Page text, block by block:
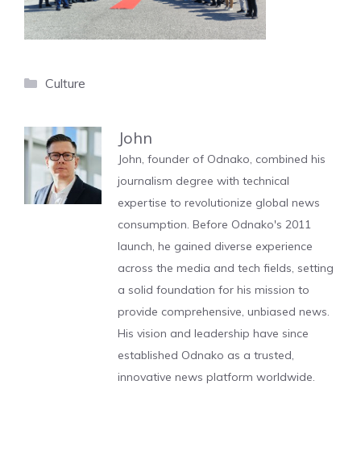
Categories
Culture
John
John, founder of Odnako, combined his
journalism degree with technical
expertise to revolutionize global news
consumption. Before Odnako's 2011
launch, he gained diverse experience
across the media and tech fields, setting
a solid foundation for his mission to
provide comprehensive, unbiased news.
His vision and leadership have since
established Odnako as a trusted,
innovative news platform worldwide.